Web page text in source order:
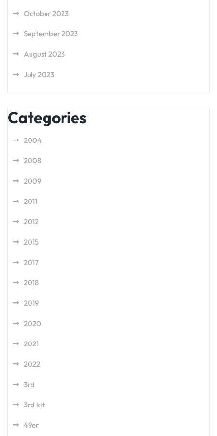
October 2023
September 2023
August 2023
July 2023
Categories
2004
2008
2009
2011
2012
2015
2017
2018
2019
2020
2021
2022
3rd
3rd kit
49er